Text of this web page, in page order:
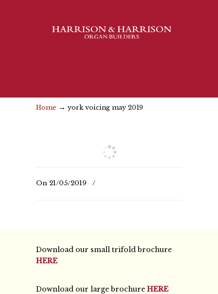
Home → york voicing may 2019
On 21/05/2019 /
Download our small trifold brochure
HERE
Download our large brochure HERE